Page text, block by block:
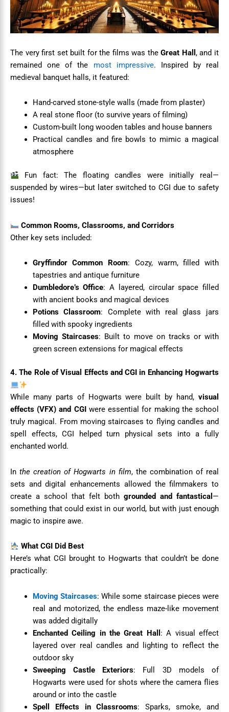
The very first set built for the films was theGreat Hall , and it
remained one of the most impressive. Inspired by real
medieval banquet halls, it featured:
Hand-carved stone-style walls (made from plaster)
A real stone floor (to survive years of filming)
Custom-built long wooden tables and house banners
Practical candles and fire bowls to mimic a magical
atmosphere
Fun fact: The floating candles were initially real—
suspended by wires—but later switched to CGI due to safety
issues!
Common Rooms, Classrooms, and Corridors
Other key sets included:
Gryffindor Common Room: Cozy, warm, filled with
tapestries and antique furniture
Dumbledore’s Office: A layered, circular space filled
with ancient books and magical devices
Potions Classroom: Complete with real glass jars
filled with spooky ingredients
Moving Staircases: Built to move on tracks or with
green screen extensions for magical effects
4. The Role of Visual Effects and CGI in Enhancing Hogwarts
While many parts of Hogwarts were built by hand, visual
effects (VFX) and CGIwere essential for making the school
truly magical. From moving staircases to flying candles and
spell effects, CGI helped turn physical sets into a fully
enchanted world.
Inthe creation of Hogwarts in film, the combination of real
sets and digital enhancements allowed the filmmakers to
create a school that felt both grounded and fantastical —
something that could exist in our world, but with just enough
magic to inspire awe.
What CGI Did Best
Here’s what CGI brought to Hogwarts that couldn’t be done
practically:
Moving Staircases: While some staircase pieces were
real and motorized, the endless maze-like movement
was added digitally
Enchanted Ceiling in the Great Hall : A visual effect
layered over real candles and lighting to reflect the
outdoor sky
Sweeping Castle Exteriors: Full 3D models of
Hogwarts were used for shots where the camera flies
around or into the castle
Spell Effects in Classrooms: Sparks, smoke, and